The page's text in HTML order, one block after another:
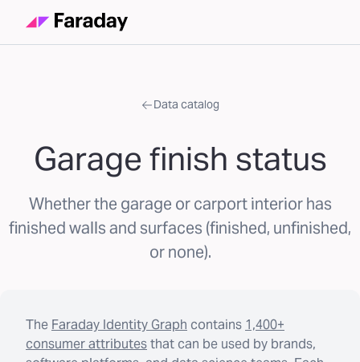
Data catalog
Garage finish status
Whether the garage or carport interior has
finished walls and surfaces (finished, unfinished,
or none).
The Faraday Identity Graph contains 1,400+
consumer attributesthat can be used by brands,